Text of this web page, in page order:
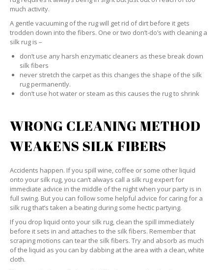
much activity.
A gentle vacuuming of the rug will get rid of dirt before it gets
trodden down into the fibers. One or two don’t-do’s with cleaning a
silk rug is –
don’t use any harsh enzymatic cleaners as these break down
silk fibers
never stretch the carpet as this changes the shape of the silk
rug permanently.
don’t use hot water or steam as this causes the rug to shrink
WRONG CLEANING METHOD
WEAKENS SILK FIBERS
Accidents happen. If you spill wine, coffee or some other liquid
onto your silk rug, you can’t always call a silk rug expert for
immediate advice in the middle of the night when your party is in
full swing. But you can follow some helpful advice for caring for a
silk rug that’s taken a beating during some hectic partying.
If you drop liquid onto your silk rug, clean the spill immediately
before it sets in and attaches to the silk fibers. Remember that
scraping motions can tear the silk fibers. Try and absorb as much
of the liquid as you can by dabbing at the area with a clean, white
cloth.